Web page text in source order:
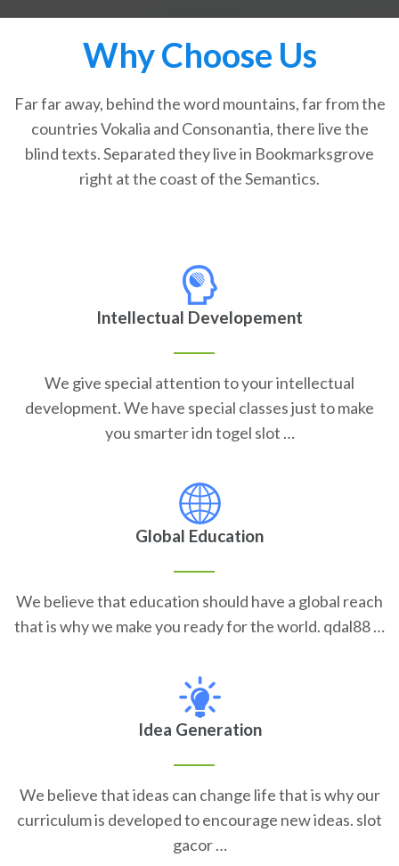
Why Choose Us
Far far away, behind the word mountains, far from the
countries Vokalia and Consonantia, there live the
blind texts. Separated they live in Bookmarksgrove
right at the coast of the Semantics.
Intellectual Developement
We give special attention to your intellectual
development. We have special classes just to make
you smarter idn togel slot …
Global Education
We believe that education should have a global reach
that is why we make you ready for the world. qdal88 …
Idea Generation
We believe that ideas can change life that is why our
curriculum is developed to encourage new ideas. slot
gacor …